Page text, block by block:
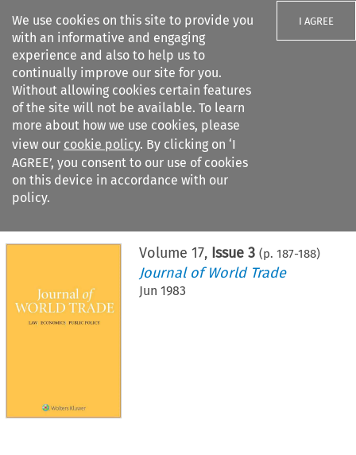
We use cookies on this site to provide you
with an informative and engaging
experience and also to help us to
continually improve our site for you.
Without allowing cookies certain features
of the site will not be available. To learn
more about how we use cookies, please
view our cookie policy. By clicking on ‘I
AGREE’, you consent to our use of cookies
on this device in accordance with our
policy.
I AGREE
Search filters
Citation search
Volume 17, Issue 3 (p. 187-188)
Journal of World Trade
Jun 1983